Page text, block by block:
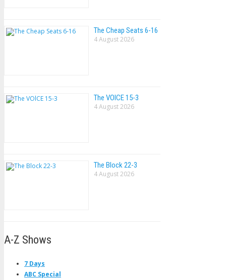
The Cheap Seats 6-16
4 August 2026
The VOlCE 15-3
4 August 2026
The Block 22-3
4 August 2026
A-Z Shows
7 Days
ABC Special